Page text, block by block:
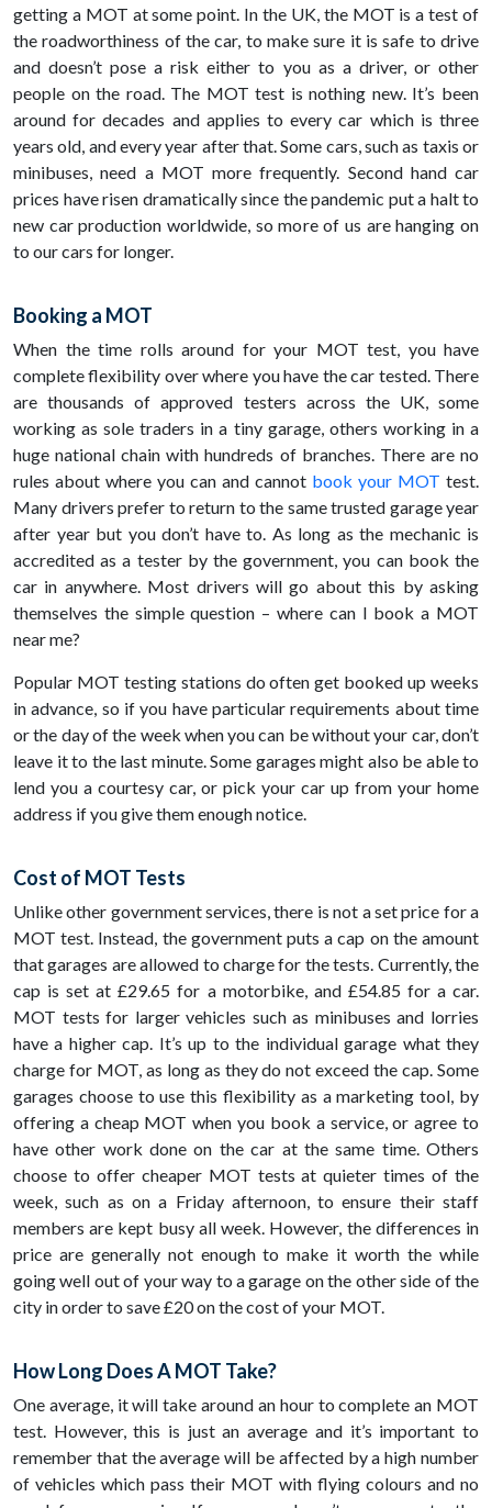
getting a MOT at some point. In the UK, the MOT is a test of
the roadworthiness of the car, to make sure it is safe to drive
and doesn’t pose a risk either to you as a driver, or other
people on the road. The MOT test is nothing new. It’s been
around for decades and applies to every car which is three
years old, and every year after that. Some cars, such as taxis or
minibuses, need a MOT more frequently. Second hand car
prices have risen dramatically since the pandemic put a halt to
new car production worldwide, so more of us are hanging on
to our cars for longer.
Booking a MOT
When the time rolls around for your MOT test, you have
complete flexibility over where you have the car tested. There
are thousands of approved testers across the UK, some
working as sole traders in a tiny garage, others working in a
huge national chain with hundreds of branches. There are no
rules about where you can and cannot book your MOT test.
Many drivers prefer to return to the same trusted garage year
after year but you don’t have to. As long as the mechanic is
accredited as a tester by the government, you can book the
car in anywhere. Most drivers will go about this by asking
themselves the simple question – where can I book a MOT
near me?
Popular MOT testing stations do often get booked up weeks
in advance, so if you have particular requirements about time
or the day of the week when you can be without your car, don’t
leave it to the last minute. Some garages might also be able to
lend you a courtesy car, or pick your car up from your home
address if you give them enough notice.
Cost of MOT Tests
Unlike other government services, there is not a set price for a
MOT test. Instead, the government puts a cap on the amount
that garages are allowed to charge for the tests. Currently, the
cap is set at £29.65 for a motorbike, and £54.85 for a car.
MOT tests for larger vehicles such as minibuses and lorries
have a higher cap. It’s up to the individual garage what they
charge for MOT, as long as they do not exceed the cap. Some
garages choose to use this flexibility as a marketing tool, by
offering a cheap MOT when you book a service, or agree to
have other work done on the car at the same time. Others
choose to offer cheaper MOT tests at quieter times of the
week, such as on a Friday afternoon, to ensure their staff
members are kept busy all week. However, the differences in
price are generally not enough to make it worth the while
going well out of your way to a garage on the other side of the
city in order to save £20 on the cost of your MOT.
How Long Does A MOT Take?
One average, it will take around an hour to complete an MOT
test. However, this is just an average and it’s important to
remember that the average will be affected by a high number
of vehicles which pass their MOT with flying colours and no